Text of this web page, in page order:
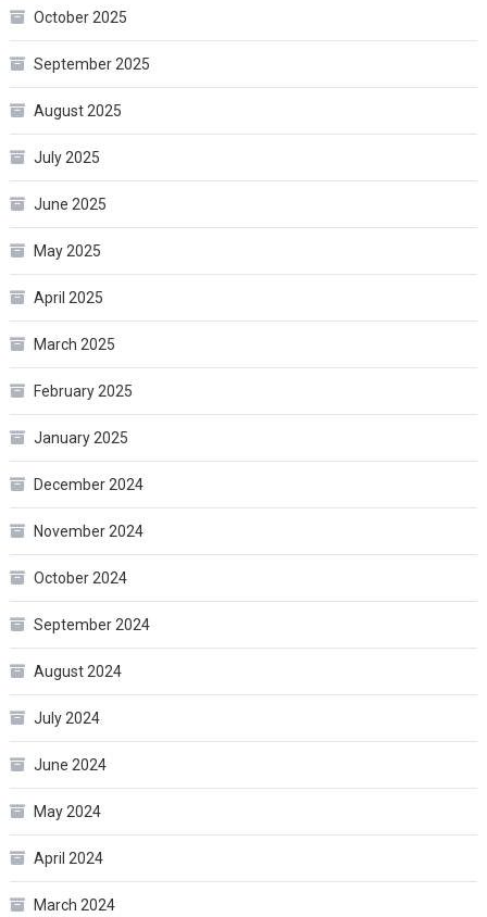
October 2025
September 2025
August 2025
July 2025
June 2025
May 2025
April 2025
March 2025
February 2025
January 2025
December 2024
November 2024
October 2024
September 2024
August 2024
July 2024
June 2024
May 2024
April 2024
March 2024